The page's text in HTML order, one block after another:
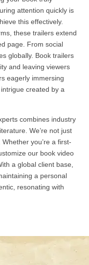
attention quickly is
this effectively.
these trailers extend
page. From social
globally. Book trailers
and leaving viewers
eagerly immersing
created by a
combines industry
We’re not just
you’re a first-
our book video
a global client base,
a personal
resonating with